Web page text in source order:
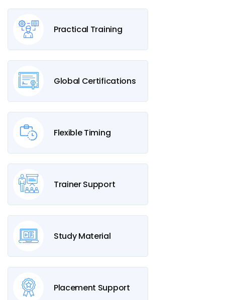
Practical Training
Global Certifications
Flexible Timing
Trainer Support
Study Material
Placement Support